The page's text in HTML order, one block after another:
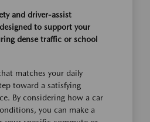
and driver-assist
to support your
dense traffic or school
matches your daily
toward a satisfying
By considering how a car
you can make a